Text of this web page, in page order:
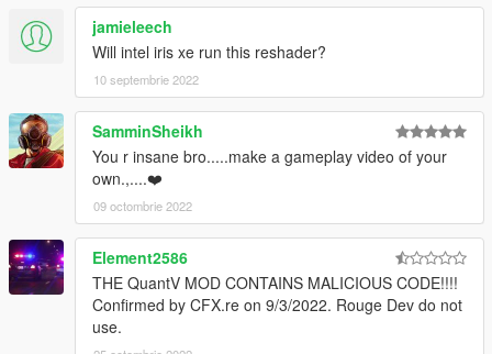
jamieleech
Will intel iris xe run this reshader?
10 septembrie 2022
SamminSheikh
You r insane bro.....make a gameplay video of your
own.,....❤️
09 octombrie 2022
Element2586
THE QuantV MOD CONTAINS MALICIOUS CODE!!!!
Confirmed by CFX.re on 9/3/2022. Rouge Dev do not
use.